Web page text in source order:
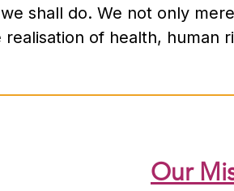
shall do. We not only
of health, human
Our